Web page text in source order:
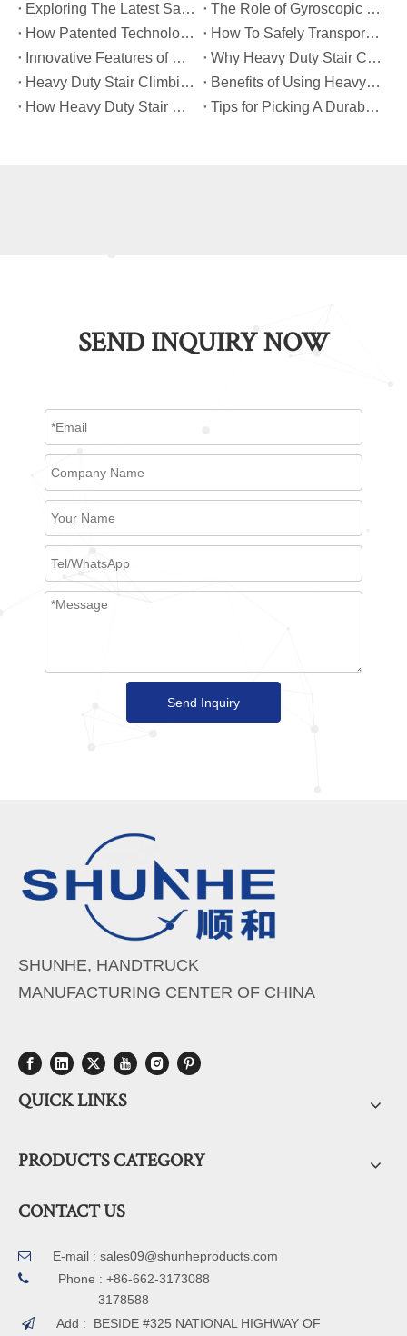
​Exploring The Latest Safety Certifications for Heavy Duty Stair Climbing Carts
​The Role of Gyroscopic Self-Leveling Systems in Heavy Duty Stair Climbing Carts
​How Patented Technology Enhances The Performance of Heavy Duty Stair Climbing Carts?
​How To Safely Transport Bulky Loads on Stairs with Heavy Duty Stair Climbing Carts?
​Innovative Features of Modern Heavy Duty Stair Climbing Carts You Should Know
​Why Heavy Duty Stair Climbing Carts Are Essential for Safe Stair Transport
​Heavy Duty Stair Climbing Carts for Moving Appliances: A Practical Guide
​Benefits of Using Heavy Duty Stair Climbing Carts for Staircase Transport
​How Heavy Duty Stair Climbing Carts Improve Efficiency in Logistics And Warehousing
​Tips for Picking A Durable And Safe Heavy Duty Stair Climbing Cart
SEND INQUIRY NOW
Send Inquiry
SHUNHE, HANDTRUCK
MANUFACTURING CENTER OF CHINA
QUICK LINKS
PRODUCTS CATEGORY
CONTACT US
 E-mail : sales09@shunheproducts.com

Phone : +86-662-3173088
3178588
 Add : BESIDE #325 NATIONAL HIGHWAY OF